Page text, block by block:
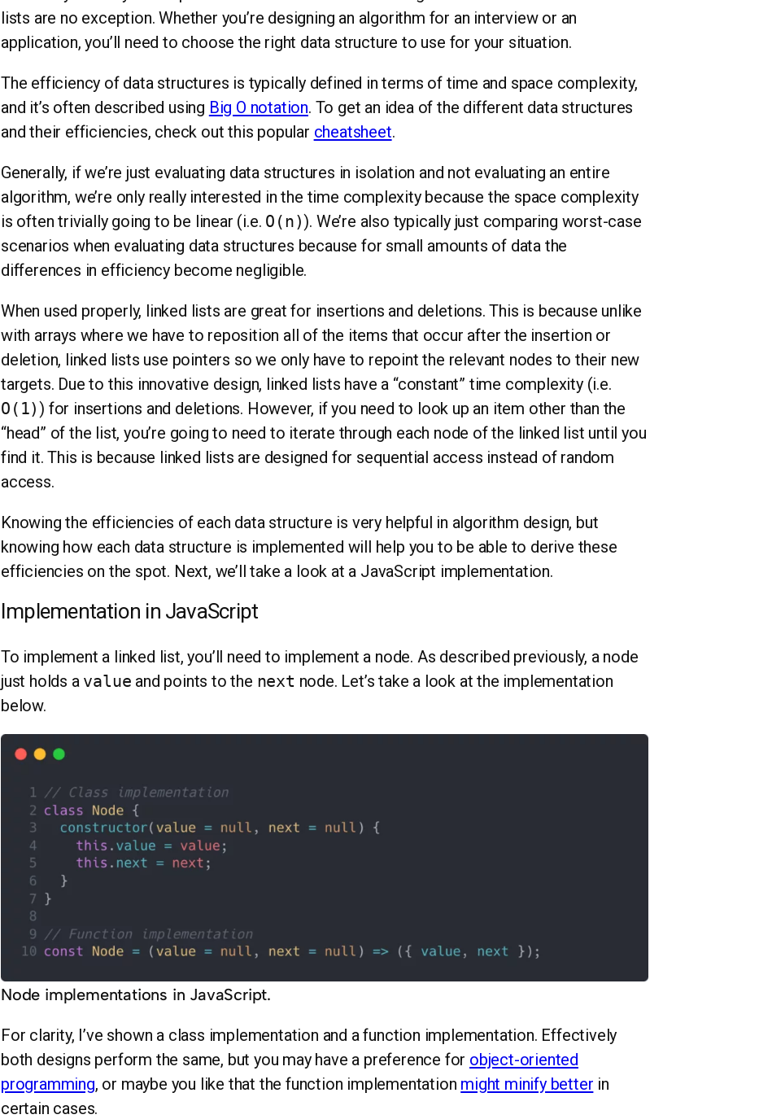
lists are no exception. Whether you’re designing an algorithm for an interview or an
application, you’ll need to choose the right data structure to use for your situation.
The efficiency of data structures is typically defined in terms of time and space complexity,
and it’s often described using Big O notation. To get an idea of the different data structures
and their efficiencies, check out this popular cheatsheet.
Generally, if we’re just evaluating data structures in isolation and not evaluating an entire
algorithm, we’re only really interested in the time complexity because the space complexity
is often trivially going to be linear (i.e. O(n)). We’re also typically just comparing worst-case
scenarios when evaluating data structures because for small amounts of data the
differences in efficiency become negligible.
When used properly, linked lists are great for insertions and deletions. This is because unlike
with arrays where we have to reposition all of the items that occur after the insertion or
deletion, linked lists use pointers so we only have to repoint the relevant nodes to their new
targets. Due to this innovative design, linked lists have a “constant” time complexity (i.e.
O(1)) for insertions and deletions. However, if you need to look up an item other than the
“head” of the list, you’re going to need to iterate through each node of the linked list until you
find it. This is because linked lists are designed for sequential access instead of random
access.
Knowing the efficiencies of each data structure is very helpful in algorithm design, but
knowing how each data structure is implemented will help you to be able to derive these
efficiencies on the spot. Next, we’ll take a look at a JavaScript implementation.
Implementation in JavaScript
To implement a linked list, you’ll need to implement a node. As described previously, a node
just holds a value and points to the next node. Let’s take a look at the implementation
below.
Node implementations in JavaScript.
For clarity, I’ve shown a class implementation and a function implementation. Effectively
both designs perform the same, but you may have a preference for object-oriented
programming, or maybe you like that the function implementation might minify better in
certain cases.